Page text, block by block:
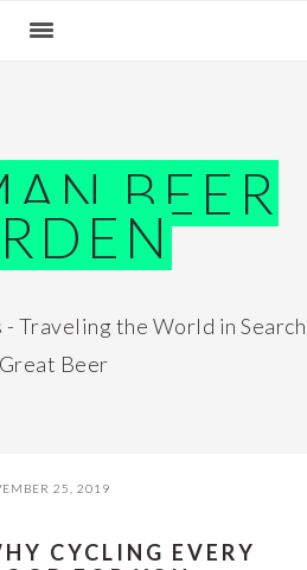
BEER
Traveling the World in Search
Beer
25, 2019
CYCLING EVERY